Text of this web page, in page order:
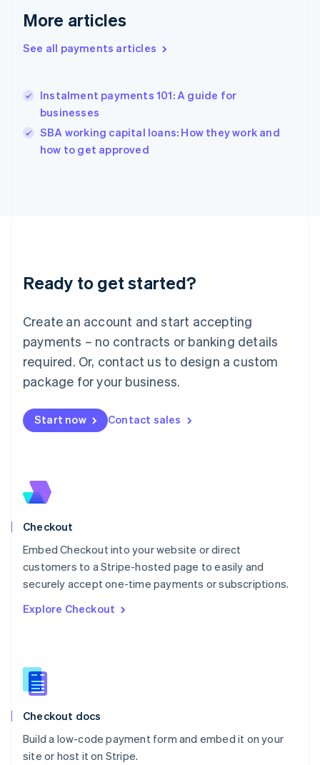
More articles
See all payments articles
Instalment payments 101: A guide for
businesses
SBA working capital loans: How they work and
how to get approved
Ready to get started?
Create an account and start accepting
payments – no contracts or banking details
required. Or, contact us to design a custom
package for your business.
Start now Contact sales
Checkout
Embed Checkout into your website or direct
customers to a Stripe-hosted page to easily and
securely accept one-time payments or subscriptions.
Explore Checkout
Checkout docs
Build a low-code payment form and embed it on your
site or host it on Stripe.
Greece
Hong Kong SAR, China
English
English
Ireland
English
Lithuania
English
FrançaisDeutschEnglish
Mainland China
Malaysia
English简体中文
English
Mexico
New Zealand
English
English
English
Portugal
PortuguêsEnglish
English
English
Slovenia
Spain
Sweden
SvenskaEnglish